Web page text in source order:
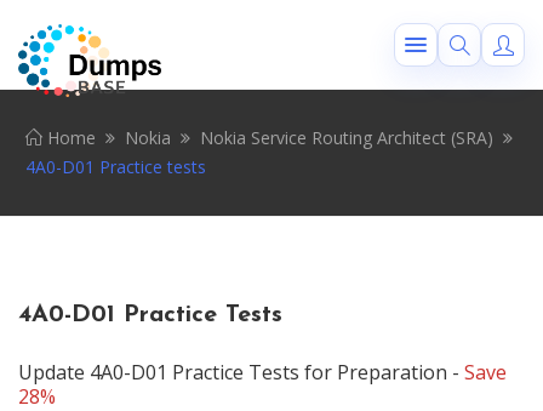
Home Nokia
Nokia Service Routing Architect (SRA)
4A0-D01 Practice tests
4A0-D01 Practice Tests
Update 4A0-D01 Practice Tests for Preparation - Save
28%